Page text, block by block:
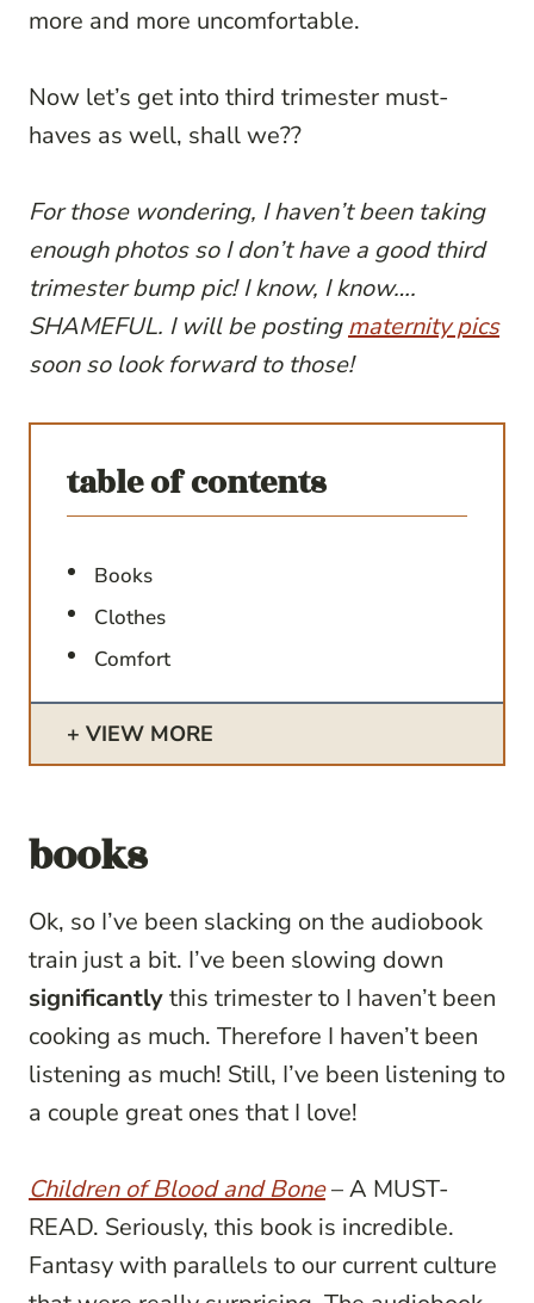
more and more uncomfortable.
Now let’s get into third trimester must-
haves as well, shall we??
For those wondering, I haven’t been taking
enough photos so I don’t have a good third
trimester bump pic! I know, I know….
SHAMEFUL. I will be postingmaternity pics
soon so look forward to those!
table of contents
Books
Clothes
Comfort
VIEW MORE
books
Ok, so I’ve been slacking on the audiobook
train just a bit. I’ve been slowing down
significantlythis trimester to I haven’t been
cooking as much. Therefore I haven’t been
listening as much! Still, I’ve been listening to
a couple great ones that I love!
Children of Blood and Bone– A MUST-
READ. Seriously, this book is incredible.
Fantasy with parallels to our current culture